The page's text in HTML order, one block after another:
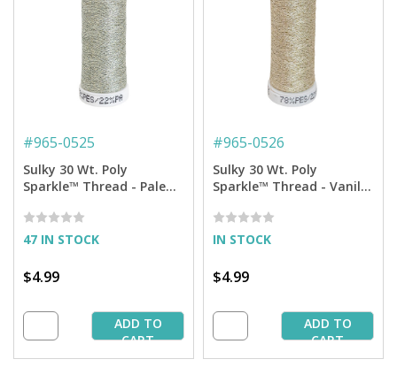
#965-0525
Sulky 30 Wt. Poly
Sparkle™ Thread - Pale
Sparkle - 290 yd. Spool
47 IN STOCK
$4.99
ADD TO
CART
#965-0526
Sulky 30 Wt. Poly
Sparkle™ Thread - Vanilla
yd. Spool
IN STOCK
$4.99
ADD TO
CART